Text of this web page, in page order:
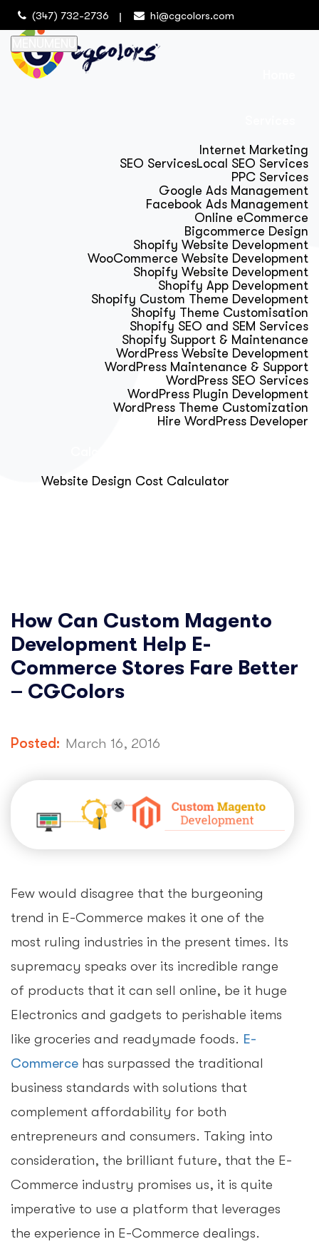
(347) 732-2736 hi@cgcolors.com
Internet Marketing
SEO ServicesLocal SEO Services
PPC Services
Google Ads Management
Facebook Ads Management
Online eCommerce
Bigcommerce Design
Shopify Website Development
WooCommerce Website Development
Shopify Website Development
Shopify App Development
Shopify Custom Theme Development
Shopify Theme Customisation
Shopify SEO and SEM Services
Shopify Support & Maintenance
WordPress Website Development
WordPress Maintenance & Support
WordPress SEO Services
WordPress Plugin Development
WordPress Theme Customization
Hire WordPress Developer
Website Design Cost Calculator
How Can Custom Magento
Development Help E-
Commerce Stores Fare Better
– CGColors
Posted: March 16, 2016
Few would disagree that the burgeoning
trend in E-Commerce makes it one of the
most ruling industries in the present times. Its
supremacy speaks over its incredible range
of products that it can sell online, be it huge
Electronics and gadgets to perishable items
like groceries and readymade foods. E-
Commerce has surpassed the traditional
business standards with solutions that
complement affordability for both
entrepreneurs and consumers. Taking into
consideration, the brilliant future, that the E-
Commerce industry promises us, it is quite
imperative to use a platform that leverages
the experience in E-Commerce dealings.